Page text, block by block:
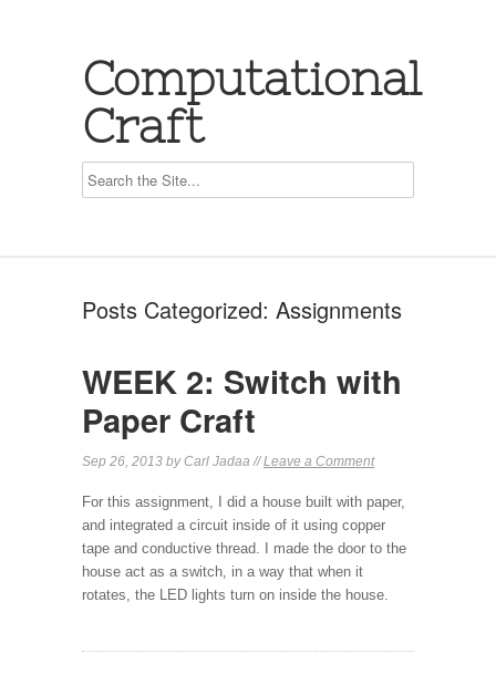
Computational
Craft
Posts Categorized: Assignments
WEEK 2: Switch with
Paper Craft
Sep 26, 2013 by Carl Jadaa //Leave a Comment
For this assignment, I did a house built with paper,
and integrated a circuit inside of it using copper
tape and conductive thread. I made the door to the
house act as a switch, in a way that when it
rotates, the LED lights turn on inside the house.